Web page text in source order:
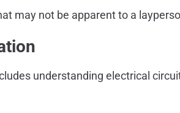
may not be apparent to a
understanding electrical